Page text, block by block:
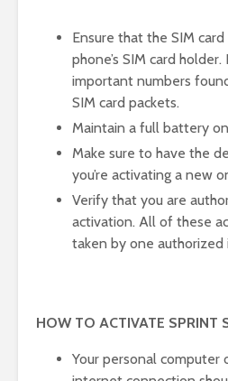
Ensure that the SIM
phone’s SIM card
important numbers
SIM card packets.
Maintain a full battery
Make sure to have the
you’re activating a new
Verify that you are
activation. All of these
taken by one authorized
HOW TO ACTIVATE SPRINT
Your personal computer